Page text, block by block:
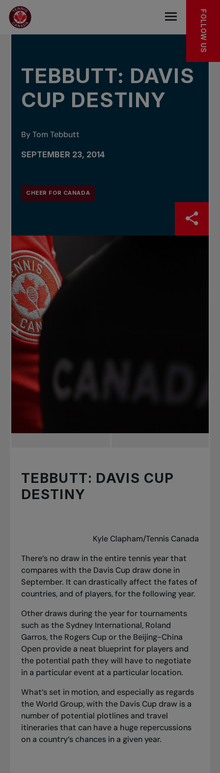
Skip to main menu
Skip to main content
Skip to footer
IN THE NEWS
Open the
FOLLOW US
TEBBUTT: DAVIS
CUP DESTINY
By Tom Tebbutt
SEPTEMBER 23, 2014
CHEER FOR CANADA
TEBBUTT: DAVIS CUP
DESTINY
Kyle Clapham/Tennis Canada
There’s no draw in the entire tennis year that
compares with the Davis Cup draw done in
September. It can drastically affect the fates of
countries, and of players, for the following year.
Other draws during the year for tournaments
such as the Sydney International, Roland
Garros, the Rogers Cup or the Beijing-China
Open provide a neat blueprint for players and
the potential path they will have to negotiate
in a particular event at a particular location.
What’s set in motion, and especially as regards
the World Group, with the Davis Cup draw is a
number of potential plotlines and travel
itineraries that can have a huge repercussions
on a country’s chances in a given year.